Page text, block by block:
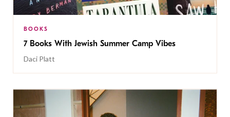
BOOKS
7 Books With Jewish Summer Camp Vibes
Daci Platt